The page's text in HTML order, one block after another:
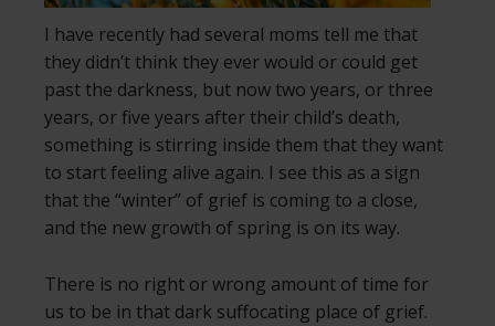
I have recently had several moms tell me that
they didn’t think they ever would or could get
past the darkness, but now two years, or three
years, or five years after their child’s death,
something is stirring inside them that they want
to start feeling alive again. I see this as a sign
that the “winter” of grief is coming to a close,
and the new growth of spring is on its way.
There is no right or wrong amount of time for
us to be in that dark suffocating place of grief.